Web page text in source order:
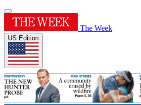
The Week
US Edition